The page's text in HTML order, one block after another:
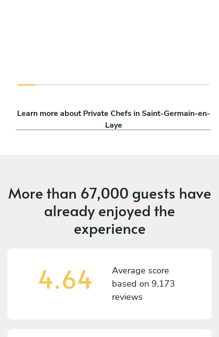
Learn more about Private Chefs in Saint-Germain-en-
Laye
More than 67,000 guests have
already enjoyed the
experience
4.64
Average score
based on 9,173
reviews